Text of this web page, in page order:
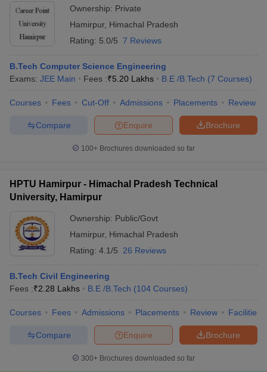
and AutomationHow to Crack GATE?
Electronics EngineeringMechanical Engineering
Ownership: Private
Hamirpur, Himachal Pradesh
Rating: 5.0/5 7 Reviews
B.Tech Computer Science Engineering
Exams: JEE Main Fees :₹5.20 Lakhs B.E /B.Tech (7 Courses)
Courses Fees Cut-Off Admissions Placements Review
Brochure
Enquire
Compare
100+ Brochures downloaded so far
HPTU Hamirpur - Himachal Pradesh Technical
University, Hamirpur
Ownership: Public/Govt
Hamirpur, Himachal Pradesh
Rating: 4.1/5 26 Reviews
B.Tech Civil Engineering
Fees :₹2.28 Lakhs B.E /B.Tech (104 Courses)
Courses Fees Admissions Placements Review Facilities
Brochure
Enquire
Compare
300+ Brochures downloaded so far